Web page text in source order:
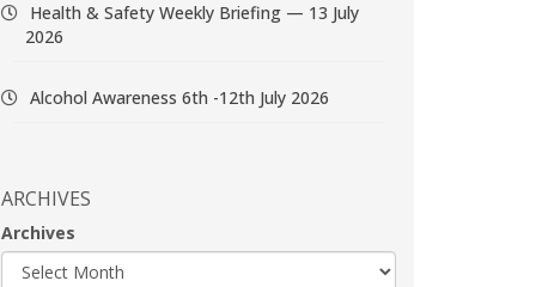
Health & Safety Weekly Briefing — 13 July
2026
Alcohol Awareness 6th -12th July 2026
ARCHIVES
Archives